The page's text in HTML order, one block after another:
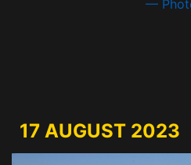
—
17 AUGUST 2023